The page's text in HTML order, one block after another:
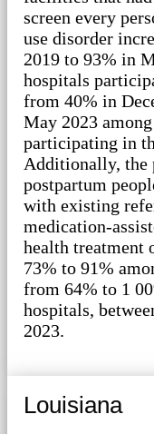
screen every
use disorder
2019 to 93% in
hospitals
from 40% in
May 2023
participating in
Additionally, the
postpartum
with existing
medication-
health treatment
73% to 91%
from 64% to 1
hospitals,
2023.
Louisiana